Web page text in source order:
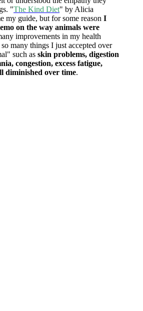
"The Kind Diet" by Alicia
my guide, but for some reason I
on the way animals were
improvements in my health
many things I just accepted over
such as skin problems, digestion
congestion, excess fatigue,
diminished over time.